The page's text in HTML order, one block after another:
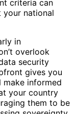
criteria can
your national
in
overlook
security
gives you
informed
your country
them to be